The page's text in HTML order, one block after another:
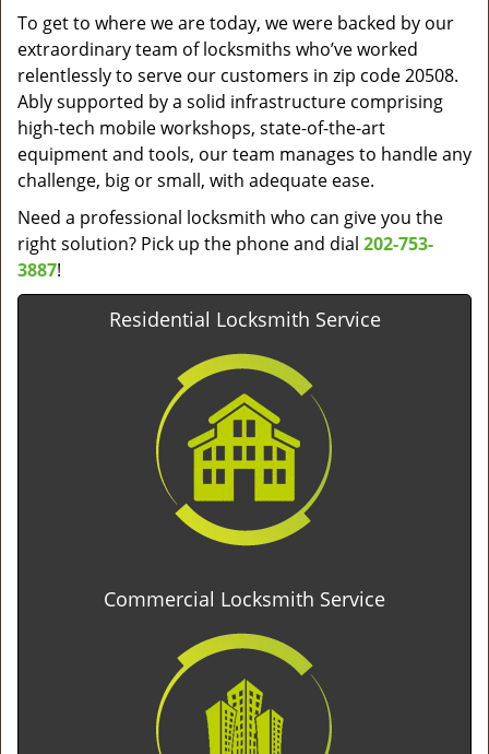
To get to where we are today, we were backed by our
extraordinary team of locksmiths who’ve worked
relentlessly to serve our customers in zip code 20508.
Ably supported by a solid infrastructure comprising
high-tech mobile workshops, state-of-the-art
equipment and tools, our team manages to handle any
challenge, big or small, with adequate ease.
Need a professional locksmith who can give you the
right solution? Pick up the phone and dial 202-753-
3887!
Residential Locksmith Service
Commercial Locksmith Service